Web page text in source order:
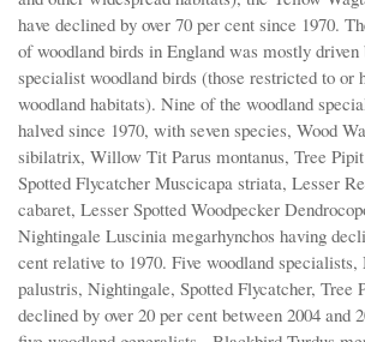
have declined by over 70 per cent since 1970.
of woodland birds in England was mostly
specialist woodland birds (those restricted to or
woodland habitats). Nine of the woodland
halved since 1970, with seven species, Wood
sibilatrix, Willow Tit Parus montanus, Tree
Spotted Flycatcher Muscicapa striata, Lesser
cabaret, Lesser Spotted Woodpecker
Nightingale Luscinia megarhynchos having
cent relative to 1970. Five woodland
palustris, Nightingale, Spotted Flycatcher,
declined by over 20 per cent between 2004 and